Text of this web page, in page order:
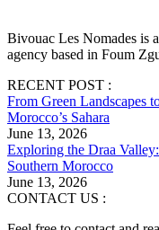
Bivouac Les Nomades is
agency based in Foum
RECENT POST :
From Green Landscapes
Morocco’s Sahara
June 13, 2026
Exploring the Draa
Southern Morocco
June 13, 2026
CONTACT US :